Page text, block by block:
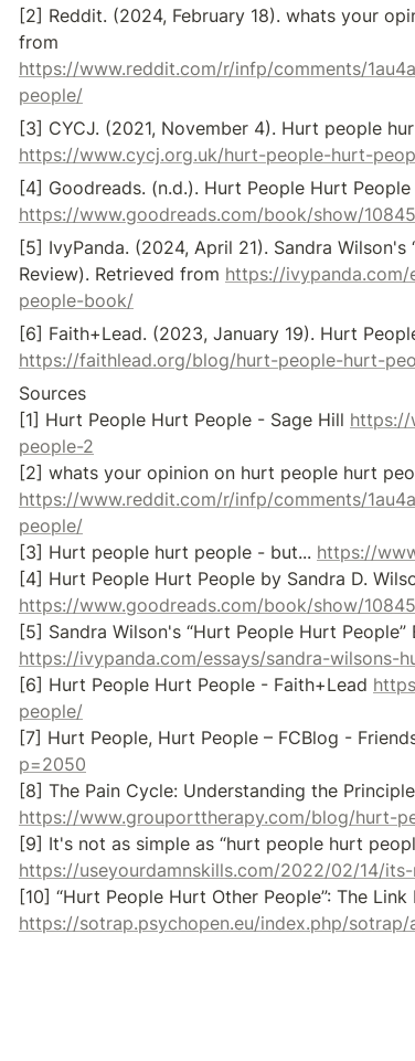
[2] Reddit. (2024, February 18). whats your
https://www.reddit.com/r/infp/comments/
people/
https://www.cycj.org.uk/hurt-people-hurt-
https://www.goodreads.com/book/show/
[5] IvyPanda. (2024, April 21). Sandra
Review). Retrieved from https://
people-book/
https://faithlead.org/blog/hurt-people-hurt-
Sources
[1] Hurt People Hurt People - Sage Hill https://
people-2
https://www.reddit.com/r/infp/comments/
people/
[3] Hurt people hurt people - but... https://
https://www.goodreads.com/book/show/
https://ivypanda.com/essays/sandra-
[6] Hurt People Hurt People - Faith+Lead
people/
[7] Hurt People, Hurt People – FCBlog -
p=2050
https://www.grouporttherapy.com/blog/hurt-
https://useyourdamnskills.com/2022/02/14/
https://sotrap.psychopen.eu/index.php/